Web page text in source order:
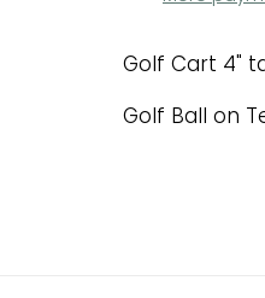
Golf Cart 4"
Golf Ball on